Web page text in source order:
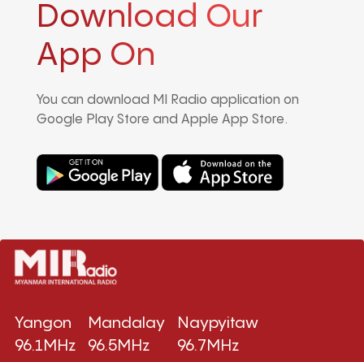
Download Our
App On
You can download MI Radio application on
Google Play Store and Apple App Store.
Yangon
96.1MHz
Mandalay
96.5MHz
Naypyitaw
96.7MHz